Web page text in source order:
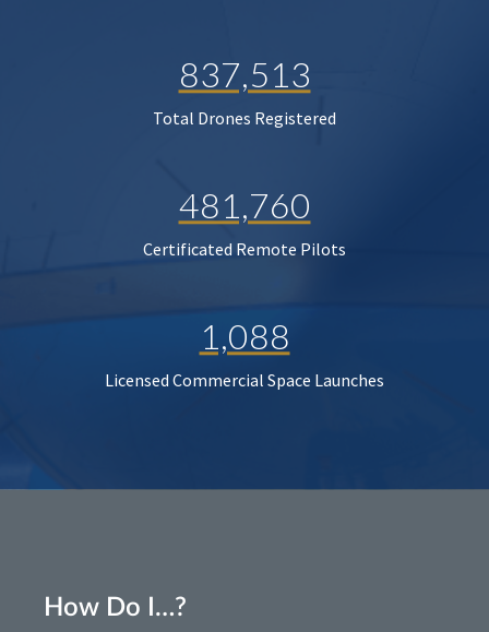
837,513
Total Drones Registered
481,760
Certificated Remote Pilots
1,088
Licensed Commercial Space Launches
How Do I…?